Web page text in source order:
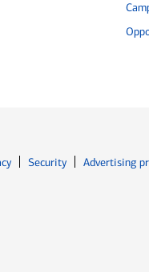
Opens in new window
SecurityOpens in new
Advertising